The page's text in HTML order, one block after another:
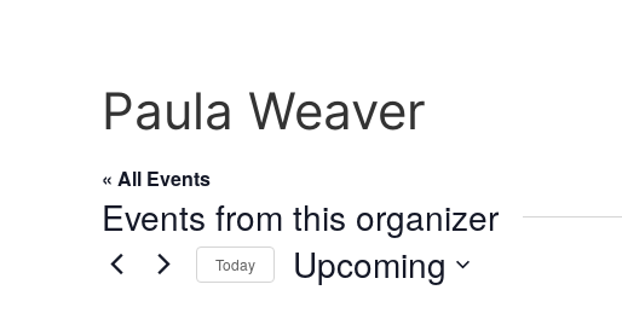
Paula Weaver
« All Events
Events from this organizer
Today Upcoming